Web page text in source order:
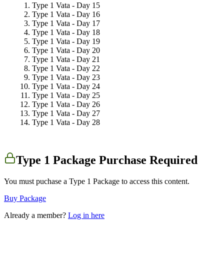
Type 1 Vata - Day 15
Type 1 Vata - Day 16
Type 1 Vata - Day 17
Type 1 Vata - Day 18
Type 1 Vata - Day 19
Type 1 Vata - Day 20
Type 1 Vata - Day 21
Type 1 Vata - Day 22
Type 1 Vata - Day 23
Type 1 Vata - Day 24
Type 1 Vata - Day 25
Type 1 Vata - Day 26
Type 1 Vata - Day 27
Type 1 Vata - Day 28
Type 1 Package Purchase Required
You must puchase a Type 1 Package to access this content.
Buy Package
Already a member? Log in here